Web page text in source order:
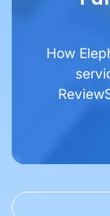
How